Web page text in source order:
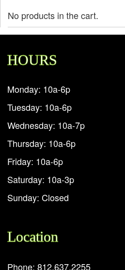
No products in the cart.
HOURS
Monday: 10a-6p
Tuesday: 10a-6p
Wednesday: 10a-7p
Thursday: 10a-6p
Friday: 10a-6p
Saturday: 10a-3p
Sunday: Closed
Location
Phone: 812.637.2255